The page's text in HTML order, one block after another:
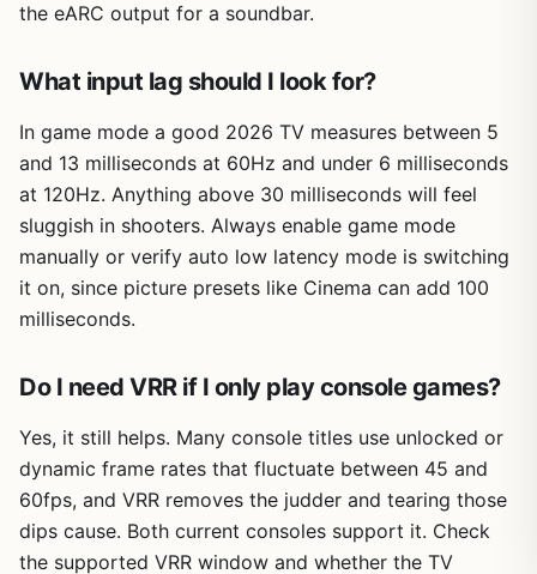
the eARC output for a soundbar.
What input lag should I look for?
In game mode a good 2026 TV measures between 5
and 13 milliseconds at 60Hz and under 6 milliseconds
at 120Hz. Anything above 30 milliseconds will feel
sluggish in shooters. Always enable game mode
manually or verify auto low latency mode is switching
it on, since picture presets like Cinema can add 100
milliseconds.
Do I need VRR if I only play console games?
Yes, it still helps. Many console titles use unlocked or
dynamic frame rates that fluctuate between 45 and
60fps, and VRR removes the judder and tearing those
dips cause. Both current consoles support it. Check
the supported VRR window and whether the TV